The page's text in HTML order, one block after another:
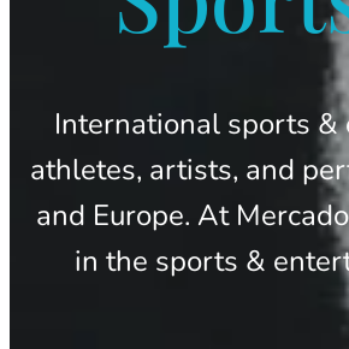
International sports
athletes, artists, and
and Europe. At
in the sports &